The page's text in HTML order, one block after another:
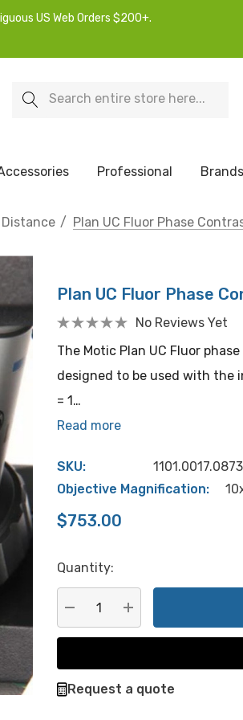
US Web Orders $200+.
Search
Professional Brands
Plan UC Fluor Phase
Plan UC Fluor Phase
No Reviews Yet
The Motic Plan UC Fluor
designed to be used with the
= 1…
Read more
SKU:
Objective Magnification:
$753.00
Hurry
up!
Current
stock:
Quantity:
DECREASE QUANTITY:
INCREASE
Request a quote